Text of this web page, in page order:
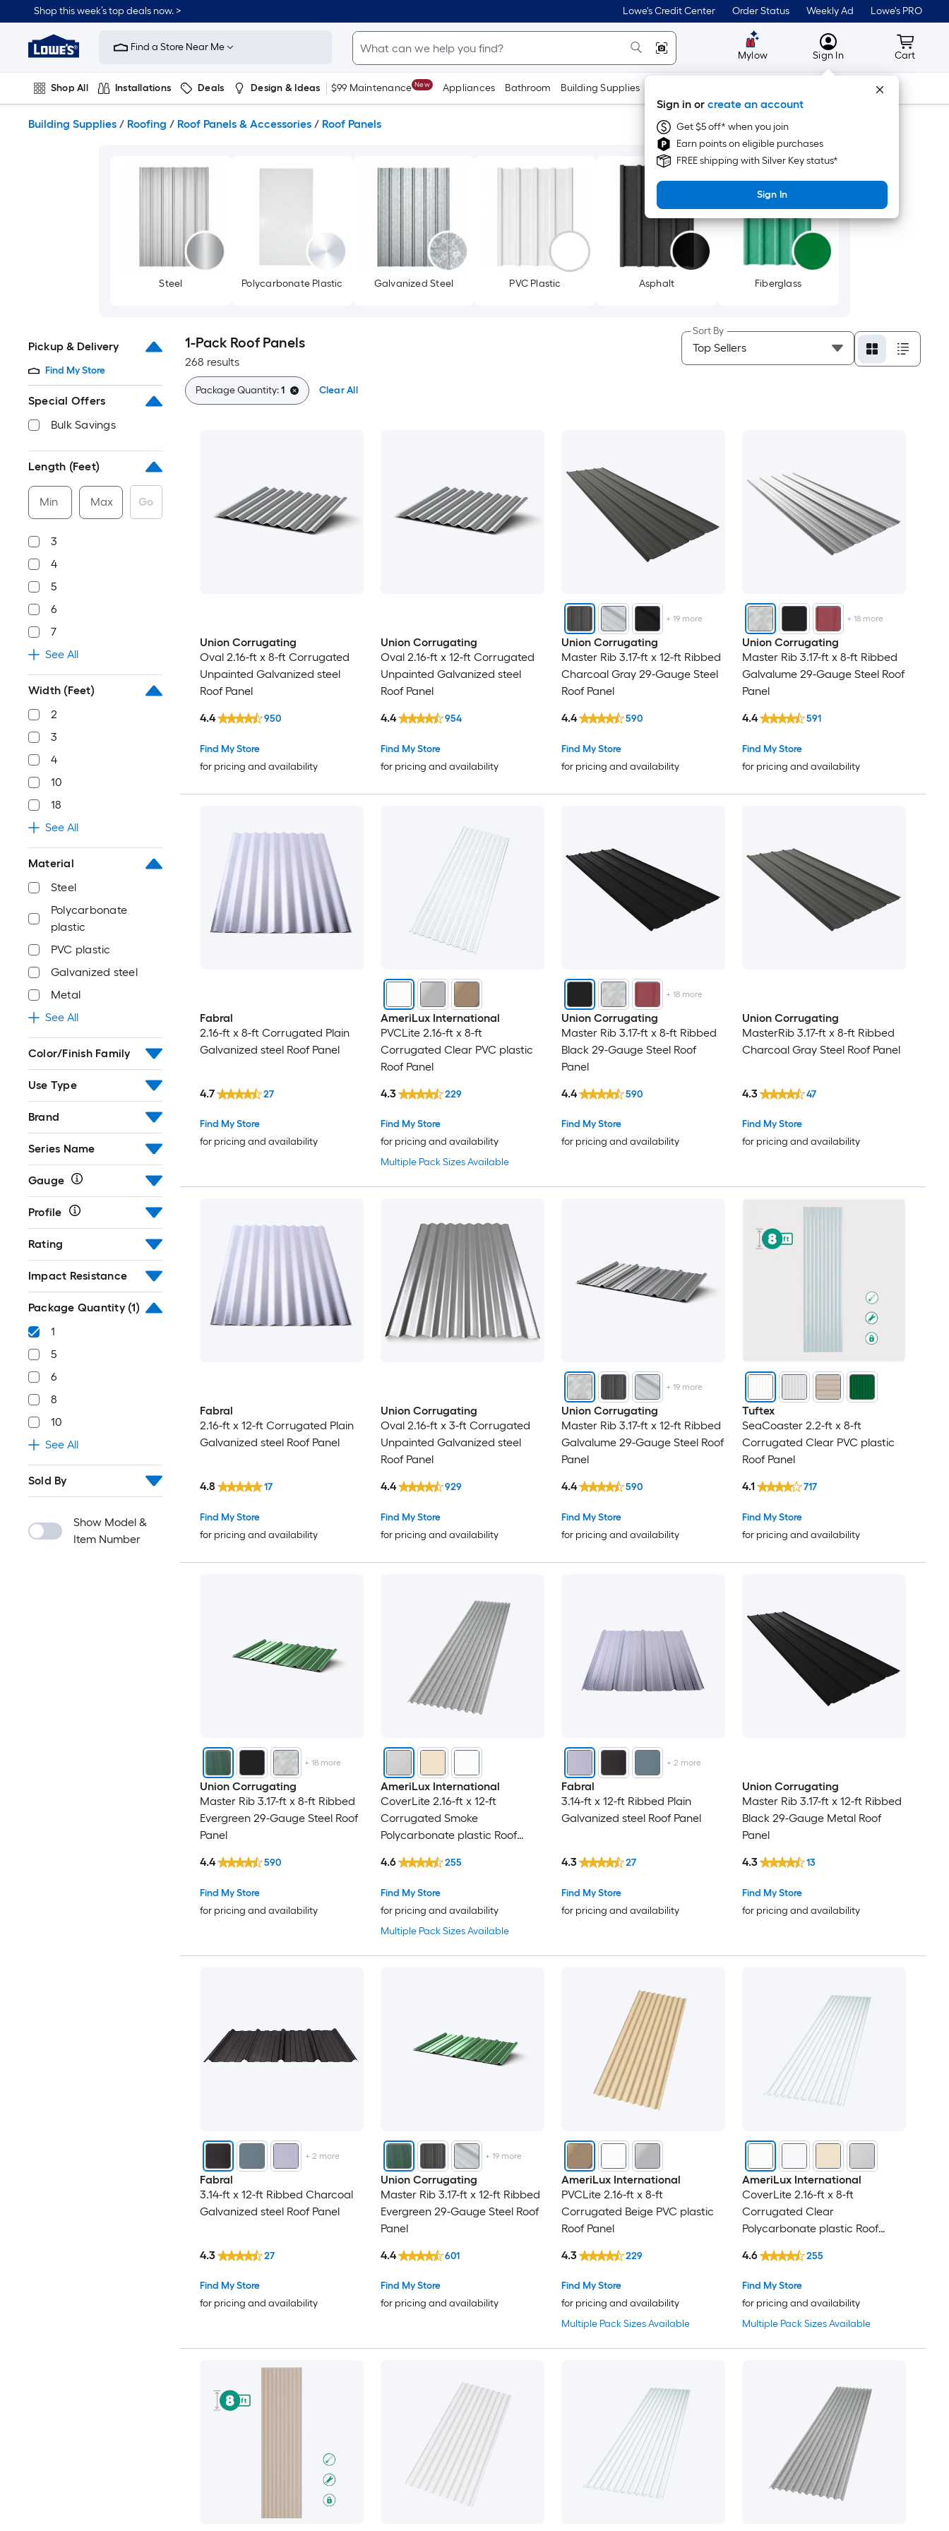
to
content
Shop this week’s top deals now. > Lowe's Credit Center Order Status Weekly Ad Lowe's PRO
Link
to
Improvement
Home
Page
Find a Store Near Me
Mylow MyLowes
Sign In
Sign in or create an account
Get $5 off* when you join
Earn points on eligible purchases
FREE shipping with Silver Key status*
Sign In
Cart
Cart
Shop All Installations Deals Design & Ideas $99 Maintenance New Appliances Bathroom Building Supplies Tools
Building Supplies / Roofing / Roof Panels & Accessories / Roof Panels
Steel Polycarbonate Plastic Galvanized Steel PVC Plastic Asphalt Fiberglass
Pickup & Delivery
Find My Store
Special Offers
Bulk Savings
Length (Feet)
Min Max Go
3
4
5
6
7
See All
Width (Feet)
2
3
4
10
18
See All
Material
Steel
Polycarbonate
plastic
PVC plastic
Galvanized steel
Metal
See All
Color/Finish Family
Use Type
Brand
Series Name
Gauge
Profile
Rating
Impact Resistance
Package Quantity (1)
1
5
6
8
10
See All
Sold By
Show Model &
Item Number
1-Pack Roof Panels
268 results
Sort By
Package Quantity:1 Clear All
Union Corrugating
Oval 2.16-ft x 8-ft Corrugated
Unpainted Galvanized steel
Roof Panel
Find My Store
for pricing and availability
4.4 950
Union Corrugating
Oval 2.16-ft x 12-ft Corrugated
Unpainted Galvanized steel
Roof Panel
Find My Store
for pricing and availability
4.4 954
+ 19more
Union Corrugating
Master Rib 3.17-ft x 12-ft Ribbed
Charcoal Gray 29-Gauge Steel
Roof Panel
Find My Store
for pricing and availability
4.4 590
+ 18more
Union Corrugating
Master Rib 3.17-ft x 8-ft Ribbed
Galvalume 29-Gauge Steel Roof
Panel
Find My Store
for pricing and availability
4.4 591
Fabral
2.16-ft x 8-ft Corrugated Plain
Galvanized steel Roof Panel
Find My Store
for pricing and availability
4.7 27
AmeriLux International
PVCLite 2.16-ft x 8-ft
Corrugated Clear PVC plastic
Roof Panel
Multiple Pack Sizes Available
Find My Store
for pricing and availability
4.3 229
+ 18more
Union Corrugating
Master Rib 3.17-ft x 8-ft Ribbed
Black 29-Gauge Steel Roof
Panel
Find My Store
for pricing and availability
4.4 590
Union Corrugating
MasterRib 3.17-ft x 8-ft Ribbed
Charcoal Gray Steel Roof Panel
Find My Store
for pricing and availability
4.3 47
Fabral
2.16-ft x 12-ft Corrugated Plain
Galvanized steel Roof Panel
Find My Store
for pricing and availability
4.8 17
Union Corrugating
Oval 2.16-ft x 3-ft Corrugated
Unpainted Galvanized steel
Roof Panel
Find My Store
for pricing and availability
4.4 929
+ 19more
Union Corrugating
Master Rib 3.17-ft x 12-ft Ribbed
Galvalume 29-Gauge Steel Roof
Panel
Find My Store
for pricing and availability
4.4 590
Tuftex
SeaCoaster 2.2-ft x 8-ft
Corrugated Clear PVC plastic
Roof Panel
Find My Store
for pricing and availability
4.1 717
+ 18more
Union Corrugating
Master Rib 3.17-ft x 8-ft Ribbed
Evergreen 29-Gauge Steel Roof
Panel
Find My Store
for pricing and availability
4.4 590
AmeriLux International
CoverLite 2.16-ft x 12-ft
Corrugated Smoke
Polycarbonate plastic Roof
Multiple Pack Sizes Available
Find My Store
for pricing and availability
4.6 255
+2 more
Fabral
3.14-ft x 12-ft Ribbed Plain
Galvanized steel Roof Panel
Find My Store
for pricing and availability
4.3 27
Union Corrugating
Master Rib 3.17-ft x 12-ft Ribbed
Black 29-Gauge Metal Roof
Panel
Find My Store
for pricing and availability
4.3 13
+ 2 more
Fabral
3.14-ft x 12-ft Ribbed Charcoal
Galvanized steel Roof Panel
Find My Store
for pricing and availability
4.3 27
+ 19more
Union Corrugating
Master Rib 3.17-ft x 12-ft Ribbed
Evergreen 29-Gauge Steel Roof
Panel
Find My Store
for pricing and availability
4.4 601
AmeriLux International
PVCLite 2.16-ft x 8-ft
Corrugated Beige PVC plastic
Roof Panel
Multiple Pack Sizes Available
Find My Store
for pricing and availability
4.3 229
AmeriLux International
CoverLite 2.16-ft x 8-ft
Corrugated Clear
Polycarbonate plastic Roof
Multiple Pack Sizes Available
Find My Store
for pricing and availability
4.6 255